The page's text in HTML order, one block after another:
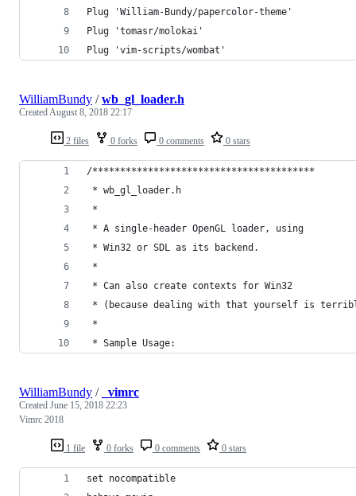
Plug 'William-Bundy/papercolor-theme'
Plug 'tomasr/molokai'
Plug 'vim-scripts/wombat'
2 files 0 forks 0 comments 0 stars
WilliamBundy /wb_gl_loader.h
CreatedAugust 8, 2018 22:17
/****************************************
* wb_gl_loader.h
*
* A single-header OpenGL loader, using
* Win32 or SDL as its backend.
*
* Can also create contexts for Win32
* (because dealing with that yourself is
*
* Sample Usage:
1 file 0 forks 0 comments 0 stars
WilliamBundy / _vimrc
Created June 15, 2018 22:23
Vimrc 2018
set nocompatible